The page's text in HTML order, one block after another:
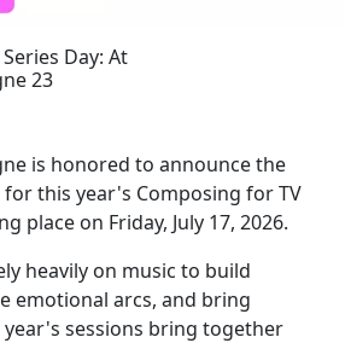
Day: At
23
is honored to announce the
this year's Composing for TV
place on Friday, July 17, 2026.
heavily on music to build
emotional arcs, and bring
sessions bring together